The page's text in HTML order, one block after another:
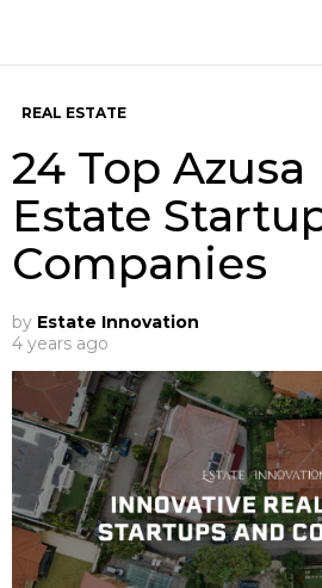
REAL ESTATE
24 Top Azusa
Estate
Companies
by Estate Innovation
4 years ago